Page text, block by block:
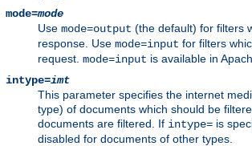
mode=mode
Use mode=output (the default) for filters
response. Use mode=input for filters
request. mode=input is available in
intype=imt
This parameter specifies the internet
type) of documents which should be
documents are filtered. If intype= is
disabled for documents of other types.